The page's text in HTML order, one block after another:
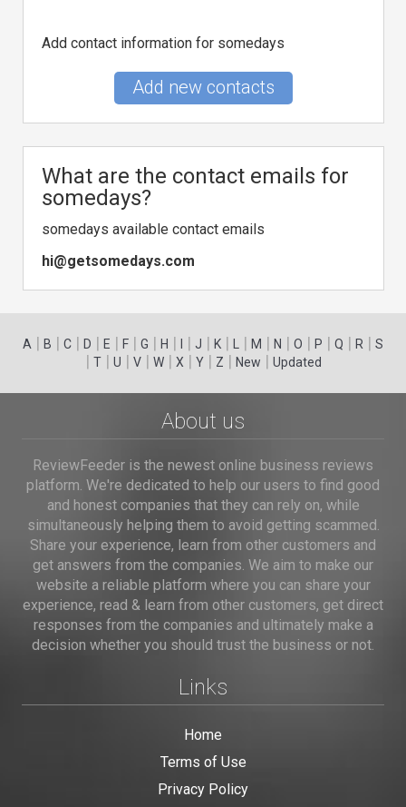
Add contact information for somedays
Add new contacts
What are the contact emails for
somedays?
somedays available contact emails
hi@getsomedays.com
A | B | C | D | E | F | G | H | | J | K | | M | N | O | P | Q | R | S
| T| U | V| W| X | Y| Z | New | Updated
About us
ReviewFeeder is the newest online business reviews
platform. We're dedicated to help our users to find good
and honest companies that they can rely on, while
simultaneously helping them to avoid getting scammed.
Share your experience, learn from other customers and
get answers from the companies. We aim to make our
website a reliable platform where you can share your
experience, read & learn from other customers, get direct
responses from the companies and ultimately make a
decision whether you should trust the business or not.
Links
Home
Terms of Use
Privacy Policy